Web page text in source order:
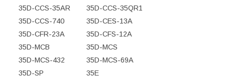
35D-CCS-35AR
35D-CCS-35QR1
35D-CCS-740
35D-CES-13A
35D-CFR-23A
35D-CFS-12A
35D-MCB
35D-MCS
35D-MCS-432
35D-MCS-69A
35D-SP
35E